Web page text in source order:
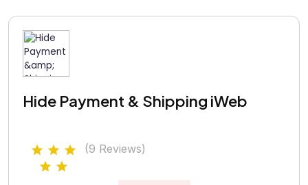
Hide Payment & Shipping iWeb
(9 Reviews)